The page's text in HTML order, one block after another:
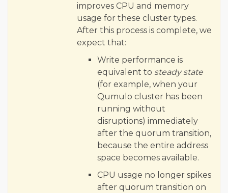
improves CPU and memory
usage for these cluster types.
After this process is complete, we
expect that:
Write performance is
equivalent to steady state
(for example, when your
Qumulo cluster has been
running without
disruptions) immediately
after the quorum transition,
because the entire address
space becomes available.
CPU usage no longer spikes
after quorum transition on